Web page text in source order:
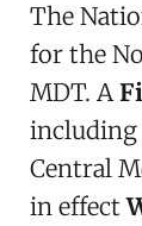
The
for the
MDT. A
including
Central
in effect